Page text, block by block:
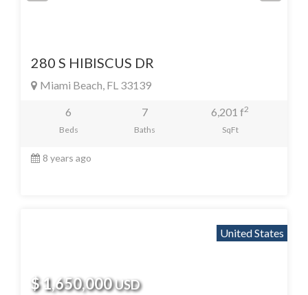
280 S HIBISCUS DR
Miami Beach, FL 33139
6
Beds
7
Baths
6,201 f2
SqFt
8 years ago
$ 1,650,000USD
United States